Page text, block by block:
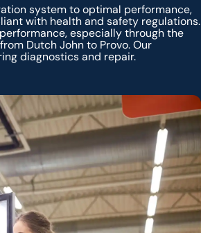
system to optimal performance,
with health and safety regulations.
especially through the
Dutch John to Provo. Our
diagnostics and repair.